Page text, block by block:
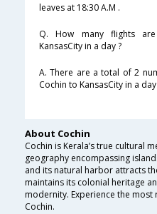
leaves at 18:30 A.M .
Q. How many flights
KansasCity in a day ?
A. There are a total of 2
Cochin to KansasCity in a day
About Cochin
Cochin is Kerala’s true cultural
geography encompassing
and its natural harbor attracts
maintains its colonial heritage
modernity. Experience the
Cochin.